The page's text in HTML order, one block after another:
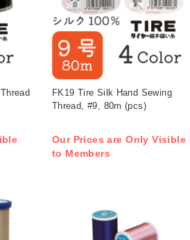
FK19 Tire Silk Hand Sewing
Thread, #9, 80m (pcs)
Our Prices are Only Visible
to Members